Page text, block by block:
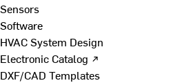
Sensors
Software
HVAC System Design
Electronic Catalog ↗
DXF/CAD Templates